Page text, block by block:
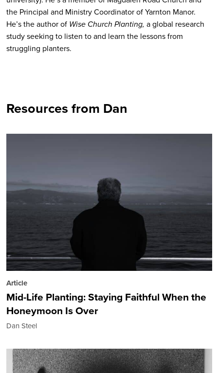
the Principal and Ministry Coordinator of Yarnton Manor.
He’s the author of Wise Church Planting, a global research
study seeking to listen to and learn the lessons from
struggling planters.
Resources from Dan
Article
Mid-Life Planting: Staying Faithful When the
Honeymoon Is Over
Dan Steel